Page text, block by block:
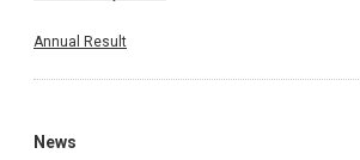
Annual Result
News